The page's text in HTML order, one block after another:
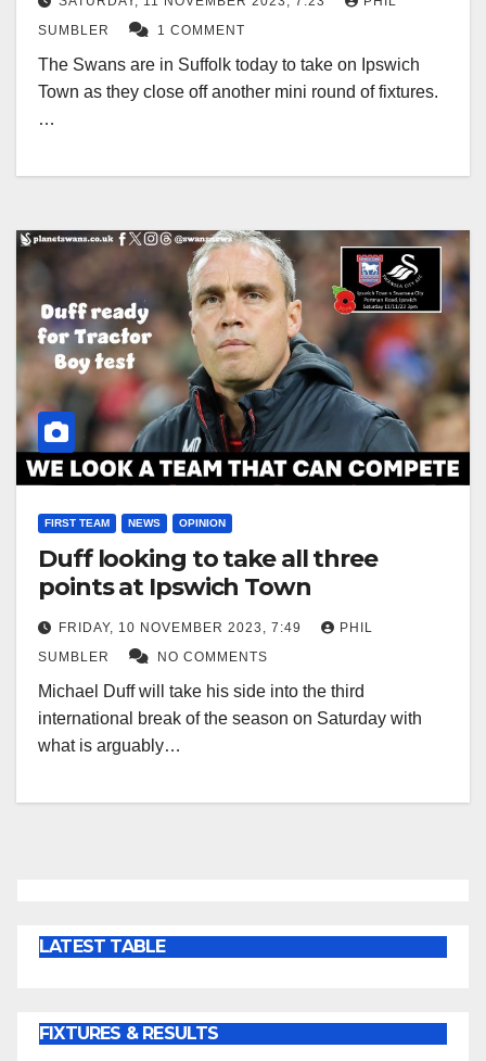
SUMBLER
1 COMMENT
The Swans are in Suffolk today to take on Ipswich
Town as they close off another mini round of fixtures.
…
FIRST TEAM NEWS OPINION
Duff looking to take all three
points at Ipswich Town
FRIDAY, 10 NOVEMBER 2023, 7:49
PHIL
SUMBLER
NO COMMENTS
Michael Duff will take his side into the third
international break of the season on Saturday with
what is arguably…
LATEST TABLE
FIXTURES & RESULTS